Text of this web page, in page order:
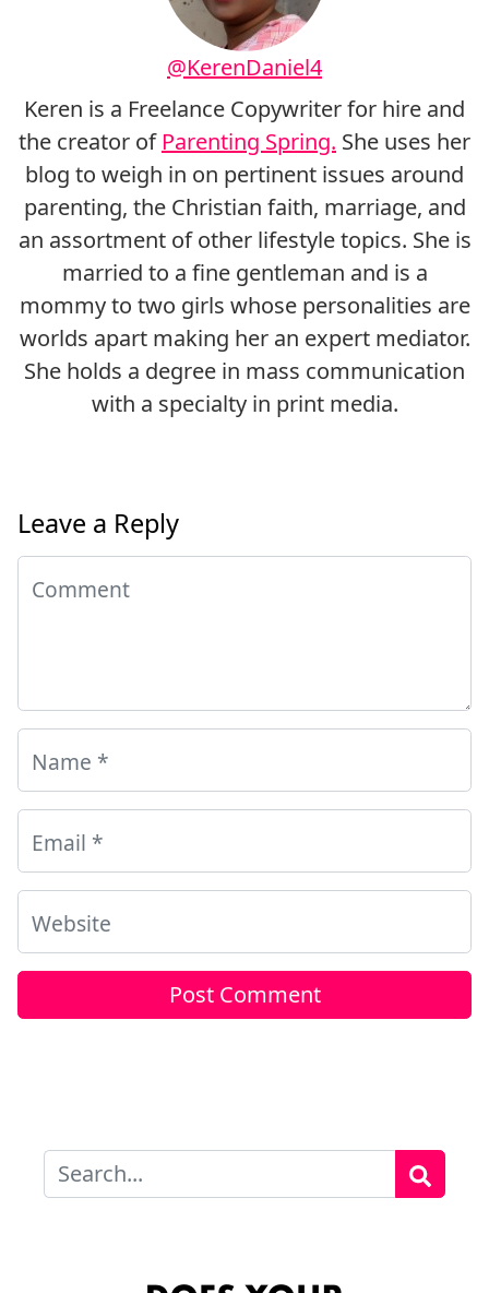
@KerenDaniel4
Keren is a Freelance Copywriter for hire and
the creator of Parenting Spring. She uses her
blog to weigh in on pertinent issues around
parenting, the Christian faith, marriage, and
an assortment of other lifestyle topics. She is
married to a fine gentleman and is a
mommy to two girls whose personalities are
worlds apart making her an expert mediator.
She holds a degree in mass communication
with a specialty in print media.
Leave a Reply
Comment
Name *
Email *
Website
Search